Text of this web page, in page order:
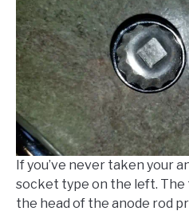
If you’ve never taken your
socket type on the left. The
the head of the anode rod